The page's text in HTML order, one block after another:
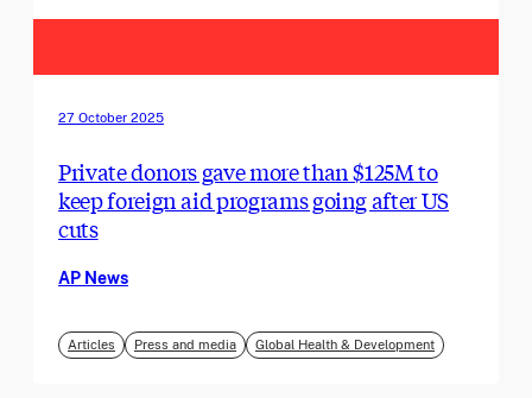
27 October 2025
Private donors gave more than $125M to
keep foreign aid programs going after US
cuts
AP News
Articles Press and media Global Health & Development